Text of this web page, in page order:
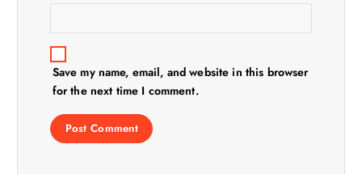
Save my name, email, and website in this browser
for the next time I comment.